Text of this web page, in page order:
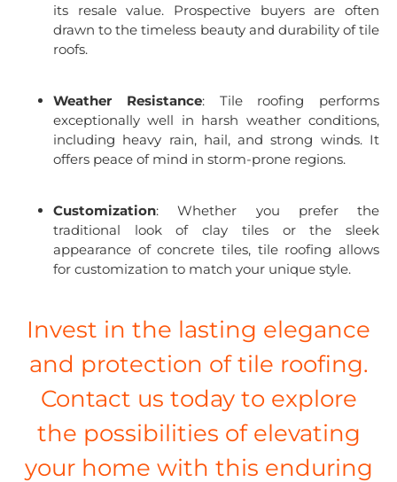
its resale value. Prospective buyers are often
drawn to the timeless beauty and durability of tile
roofs.
Weather Resistance: Tile roofing performs
exceptionally well in harsh weather conditions,
including heavy rain, hail, and strong winds. It
offers peace of mind in storm-prone regions.
Customization: Whether you prefer the
traditional look of clay tiles or the sleek
appearance of concrete tiles, tile roofing allows
for customization to match your unique style.
Invest in the lasting elegance
and protection of tile roofing.
Contact us today to explore
the possibilities of elevating
your home with this enduring